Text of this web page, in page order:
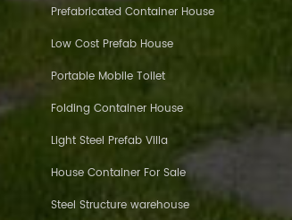
Prefabricated Container House
Low Cost Prefab House
Portable Mobile Toilet
Folding Container House
Light Steel Prefab Villa
House Container For Sale
Steel Structure warehouse